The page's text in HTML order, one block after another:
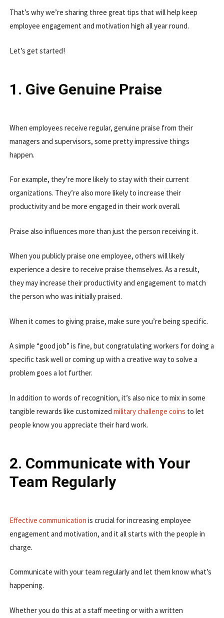
That’s why we’re sharing three great tips that will help keep
employee engagement and motivation high all year round.
Let’s get started!
1. Give Genuine Praise
When employees receive regular, genuine praise from their
managers and supervisors, some pretty impressive things
happen.
For example, they’re more likely to stay with their current
organizations. They’re also more likely to increase their
productivity and be more engaged in their work overall.
Praise also influences more than just the person receiving it.
When you publicly praise one employee, others will likely
experience a desire to receive praise themselves. As a result,
they may increase their productivity and engagement to match
the person who was initially praised.
When it comes to giving praise, make sure you’re being specific.
A simple “good job” is fine, but congratulating workers for doing a
specific task well or coming up with a creative way to solve a
problem goes a lot further.
In addition to words of recognition, it’s also nice to mix in some
tangible rewards like customized military challenge coins to let
people know you appreciate their hard work.
2. Communicate with Your
Team Regularly
Effective communication is crucial for increasing employee
engagement and motivation, and it all starts with the people in
charge.
Communicate with your team regularly and let them know what’s
happening.
Whether you do this at a staff meeting or with a written